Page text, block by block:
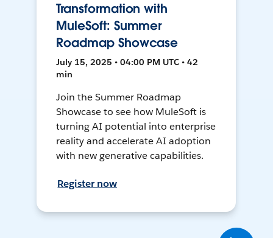
Transformation with
MuleSoft: Summer
Roadmap Showcase
July 15, 2025 • 04:00 PM UTC • 42
min
Join the Summer Roadmap
Showcase to see how MuleSoft is
turning AI potential into enterprise
reality and accelerate AI adoption
with new generative capabilities.
Register now